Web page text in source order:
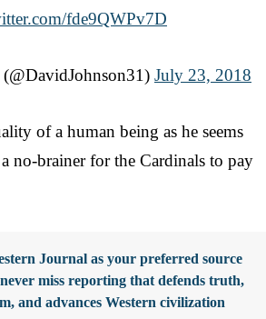
fde9QWPv7D
July 23, 2018
of a human being as he seems
no-brainer for the Cardinals to pay
Journal as your preferred source
miss reporting that defends truth,
and advances Western civilization